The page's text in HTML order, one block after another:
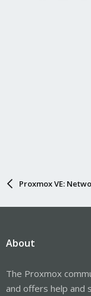
Proxmox VE:
About
The Proxmox
and offers help and